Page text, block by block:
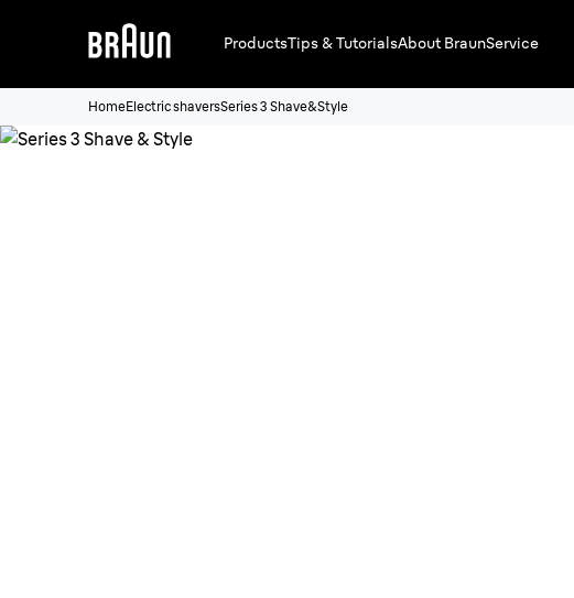
ProductsTips & TutorialsAbout BraunService
HomeElectric shaversSeries 3 Shave&Style